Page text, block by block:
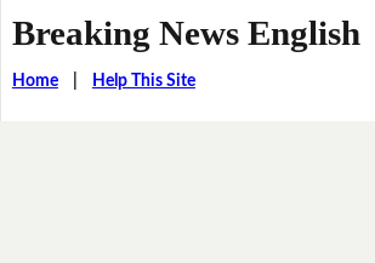
Breaking News English
Home| Help This Site